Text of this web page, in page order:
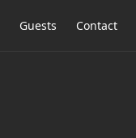
Guests Contact